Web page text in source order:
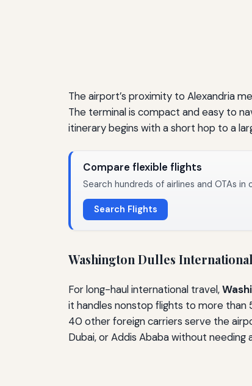
The airport’s proximity to Alexandria
The terminal is compact and easy to
itinerary begins with a short hop to a
Compare flexible flights
Search hundreds of airlines and OTAs
Search Flights
Washington Dulles
For long-haul international travel,
it handles nonstop flights to more than
40 other foreign carriers serve the
Dubai, or Addis Ababa without